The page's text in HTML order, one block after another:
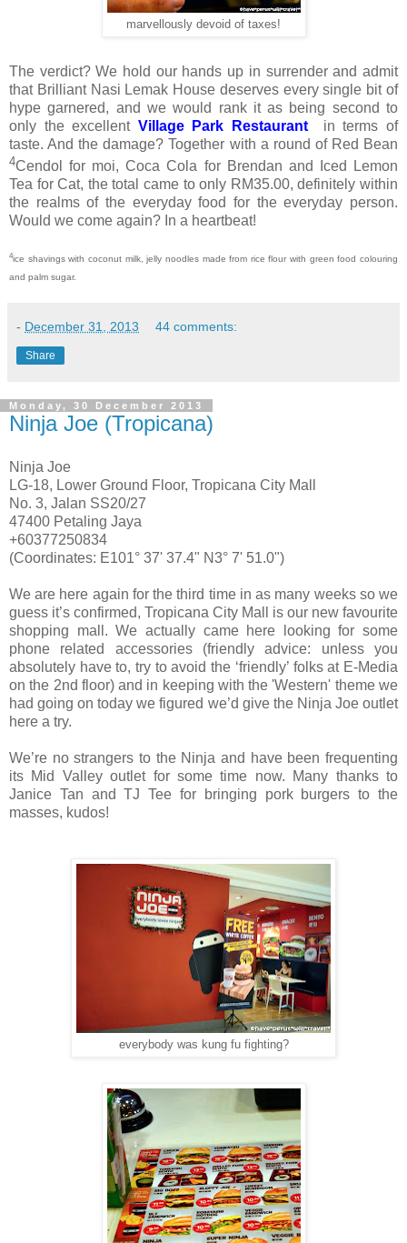
marvellously devoid of taxes!
The verdict? We hold our hands up in surrender and admit
that Brilliant Nasi Lemak House deserves every single bit of
hype garnered, and we would rank it as being second to
only the excellent Village Park Restaurant
in terms of
taste. And the damage? Together with a round of Red Bean
4Cendol for moi, Coca Cola for Brendan and Iced Lemon
Tea for Cat, the total came to only RM35.00, definitely within
the realms of the everyday food for the everyday person.
Would we come again? In a heartbeat!
4ice shavings with coconut milk, jelly noodles made from rice flour with green food colouring
and palm sugar.
- December 31, 2013 44 comments:
Share
Monday, 30 December 2013
Ninja Joe (Tropicana)
Ninja Joe
LG-18, Lower Ground Floor, Tropicana City Mall
No. 3, Jalan SS20/27
47400 Petaling Jaya
+60377250834
(Coordinates: E101° 37' 37.4" N3° 7' 51.0")
We are here again for the third time in as many weeks so we
guess it’s confirmed, Tropicana City Mall is our new favourite
shopping mall. We actually came here looking for some
phone related accessories (friendly advice: unless you
absolutely have to, try to avoid the ‘friendly’ folks at E-Media
on the 2nd floor) and in keeping with the 'Western' theme we
had going on today we figured we’d give the Ninja Joe outlet
here a try.
We’re no strangers to the Ninja and have been frequenting
its Mid Valley outlet for some time now. Many thanks to
Janice Tan and TJ Tee for bringing pork burgers to the
masses, kudos!
everybody was kung fu fighting?